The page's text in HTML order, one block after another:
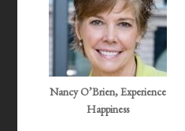
Nancy O’Brien, Experience
Happiness